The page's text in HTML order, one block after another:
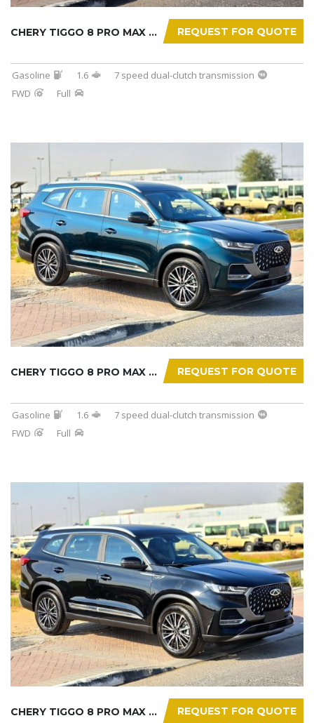
REQUEST FOR QUOTE
CHERY TIGGO 8 PRO MAX 2025
Gasoline 1.6
7 speed dual-clutch transmission
FWD
Full
REQUEST FOR QUOTE
CHERY TIGGO 8 PRO MAX 2025
Gasoline 1.6
7 speed dual-clutch transmission
FWD
Full
REQUEST FOR QUOTE
CHERY TIGGO 8 PRO MAX 2025